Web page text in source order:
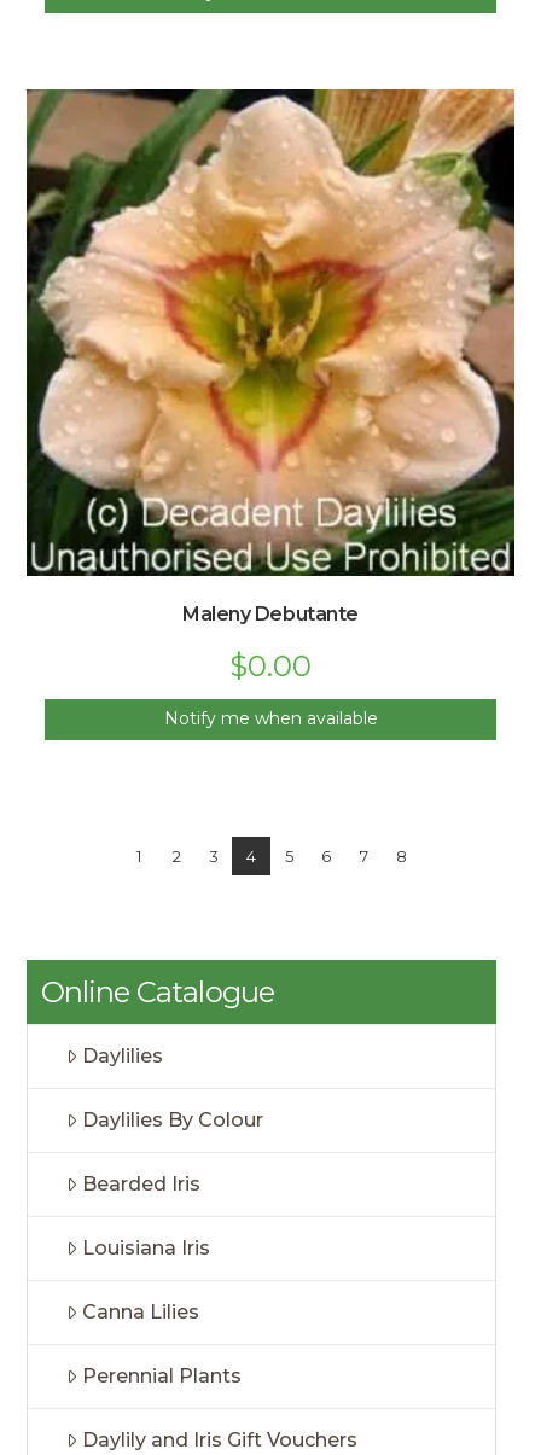
Maleny Debutante
$0.00
Notify me when available
1 2 3 4 5 6 7 8
Online Catalogue
Daylilies
Daylilies By Colour
Bearded Iris
Louisiana Iris
Canna Lilies
Perennial Plants
Daylily and Iris Gift Vouchers